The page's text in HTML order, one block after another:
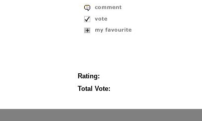
Rating:
Total Vote: